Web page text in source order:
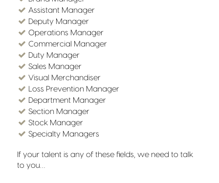
Assistant Manager
Deputy Manager
Operations Manager
Commercial Manager
Duty Manager
Sales Manager
Visual Merchandiser
Loss Prevention Manager
Department Manager
Section Manager
Stock Manager
Specialty Managers
If your talent is any of these fields, we need to talk
to you…